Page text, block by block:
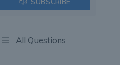
SUBSCRIBE
All Questions